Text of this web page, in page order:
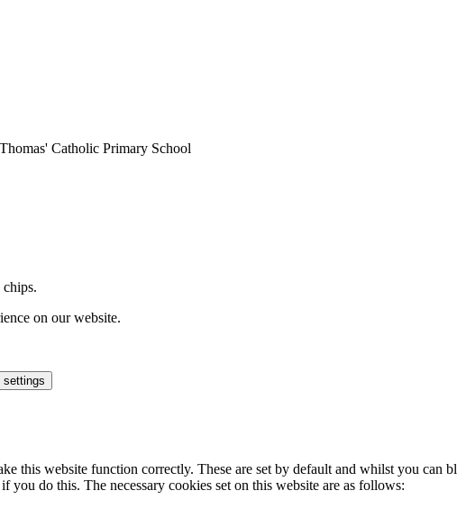
Catholic Primary School
on our website.
settings
this website function correctly. These are set by default and whilst you
do this. The necessary cookies set on this website are as follows: